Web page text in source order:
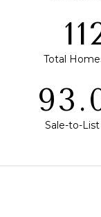
Total
Sale-to-